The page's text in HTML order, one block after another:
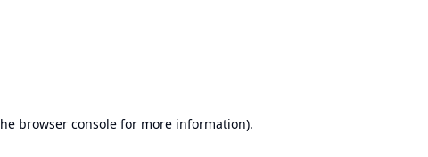
browser console for more information).